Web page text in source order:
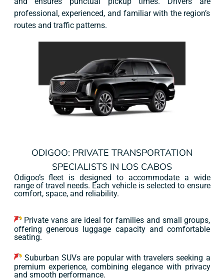
professional, experienced, and familiar with the region’s
routes and traffic patterns.
ODIGOO: PRIVATE TRANSPORTATION
SPECIALISTS IN LOS CABOS
Odigoo’s fleet is designed to accommodate a wide
range of travel needs. Each vehicle is selected to ensure
comfort, space, and reliability.
Private vans are ideal for families and small groups,
offering generous luggage capacity and comfortable
seating.
Suburban SUVs are popular with travelers seeking a
premium experience, combining elegance with privacy
and smooth performance.